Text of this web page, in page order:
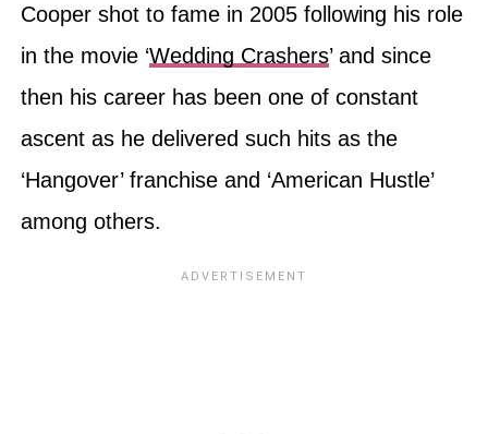
Cooper shot to fame in 2005 following his role
in the movie ‘Wedding Crashers’ and since
then his career has been one of constant
ascent as he delivered such hits as the
‘Hangover’ franchise and ‘American Hustle’
among others.